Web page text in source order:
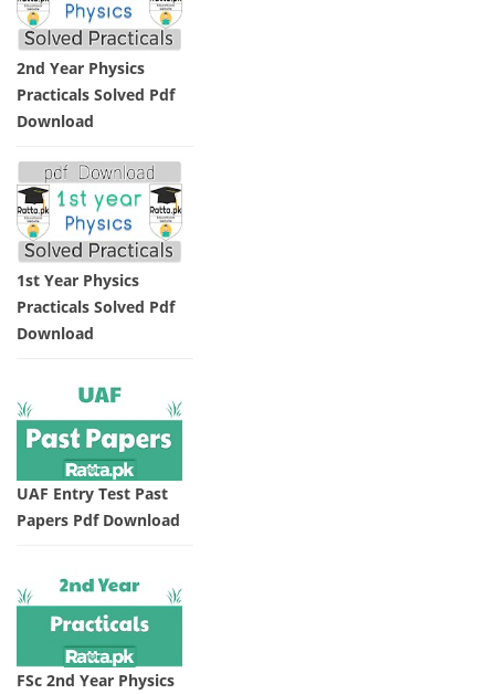
2nd Year Physics
Practicals Solved Pdf
Download
1st Year Physics
Practicals Solved Pdf
Download
UAF Entry Test Past
Papers Pdf Download
FSc 2nd Year Physics